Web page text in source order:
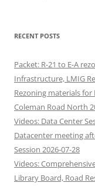
RECENT POSTS
Packet: R-21 to E-A
Infrastructure, LMIG
Rezoning materials for
Coleman Road North
Videos: Data Center
Datacenter meeting
Session 2026-07-28
Videos:
Library Board, Road